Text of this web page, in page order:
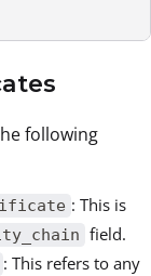
following
: This is
field.
: This refers to any